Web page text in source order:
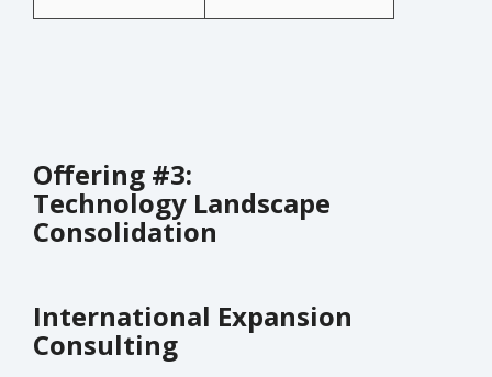
Offering #3:
Technology Landscape
Consolidation
International Expansion
Consulting